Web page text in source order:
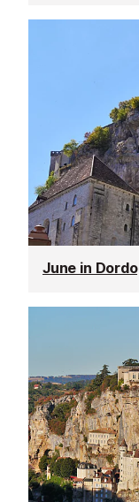
June in